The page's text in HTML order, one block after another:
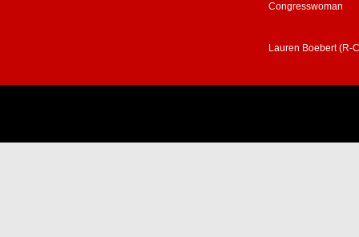
Congresswoman
Lauren Boebert (R-